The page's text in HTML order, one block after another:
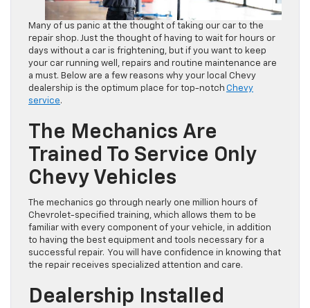
Many of us panic at the thought of taking our car to the
repair shop. Just the thought of having to wait for hours or
days without a car is frightening, but if you want to keep
your car running well, repairs and routine maintenance are
a must. Below are a few reasons why your local Chevy
dealership is the optimum place for top-notch Chevy
service.
The Mechanics Are
Trained To Service Only
Chevy Vehicles
The mechanics go through nearly one million hours of
Chevrolet-specified training, which allows them to be
familiar with every component of your vehicle, in addition
to having the best equipment and tools necessary for a
successful repair. You will have confidence in knowing that
the repair receives specialized attention and care.
Dealership Installed